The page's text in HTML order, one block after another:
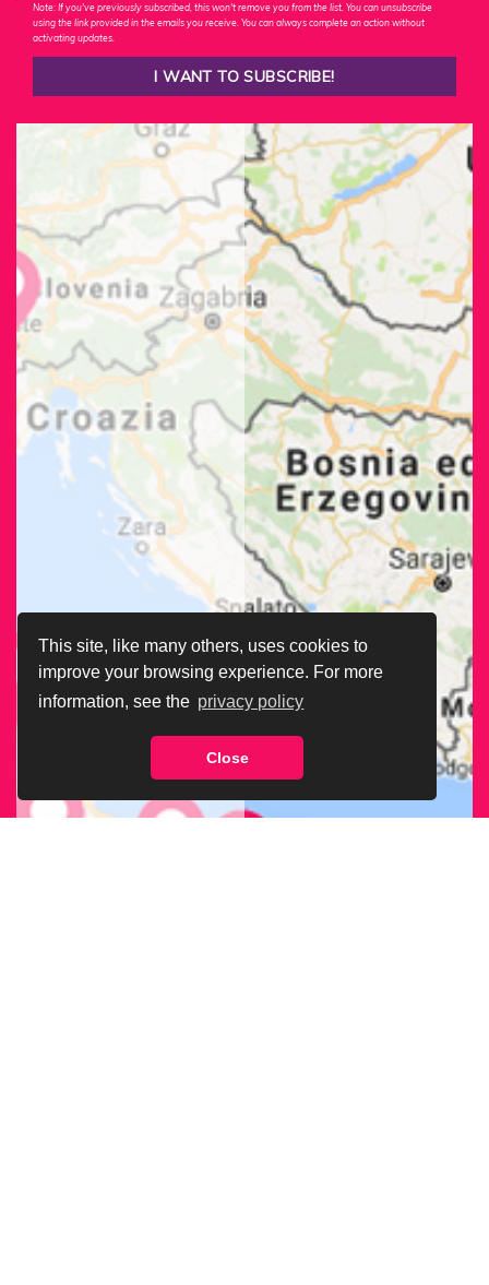
This site, like many others, uses cookies to
improve your browsing experience. For more
information, see the privacy policy
Close
Note: If you've previously subscribed, this won't remove you from the list. You can unsubscribe
using the link provided in the emails you receive. You can always complete an action without
activating updates.